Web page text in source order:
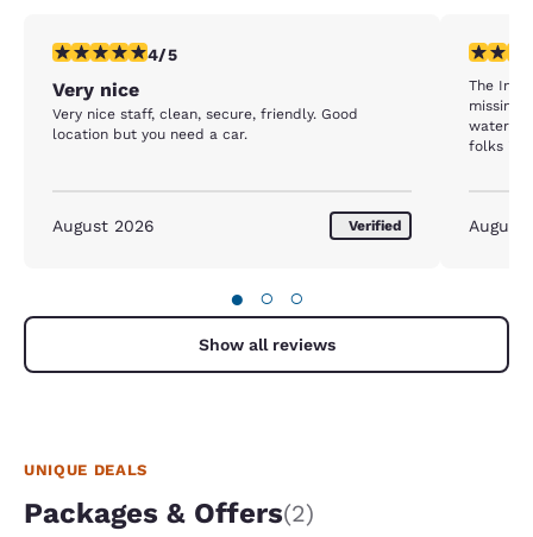
4 stars rating. Very Good. 1 review
4/5
Very nice
Very nice staff, clean, secure, friendly. Good
location but you need a car.
August 2026 Verified
4 stars
The Inn
missing
water w / cups; the walls
folks in the
visible.
August
● ○ ○
Show all reviews
UNIQUE DEALS
Packages & Offers(2)